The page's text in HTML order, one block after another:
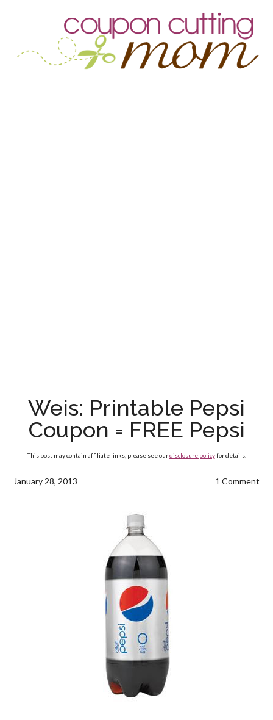
Weis: Printable Pepsi
Coupon = FREE Pepsi
This post may contain affiliate links, please see ourdisclosure policyfor details.
January 28, 2013 1 Comment